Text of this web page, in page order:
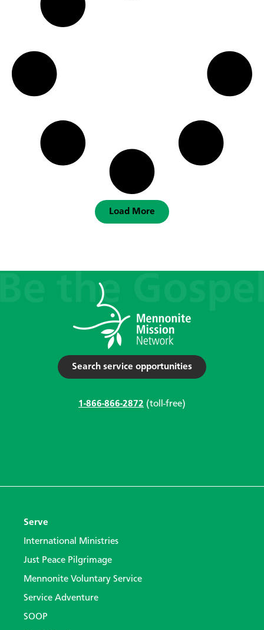
Load More
Search service opportunities
1-866-866-2872 (toll-free)
Serve
International Ministries
Just Peace Pilgrimage
Mennonite Voluntary Service
Service Adventure
SOOP